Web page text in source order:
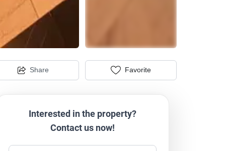
Share Favorite
Interested in the property?
Contact us now!